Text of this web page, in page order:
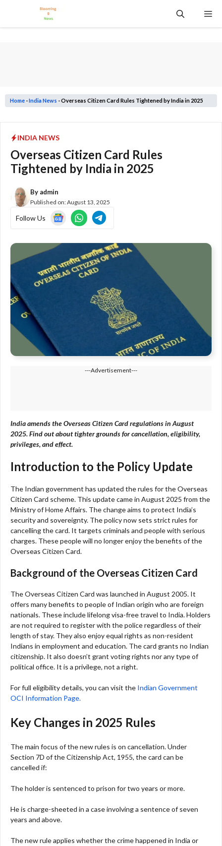
content
Home -India News -Overseas Citizen Card Rules Tightened by India in 2025
INDIA NEWS
Overseas Citizen Card Rules
Tightened by India in 2025
By admin
Published on:August 13, 2025
Follow Us
---Advertisement---
India amends the Overseas Citizen Card regulations in August
2025. Find out about tighter grounds for cancellation, eligibility,
privileges, and effect.
Introduction to the Policy Update
The Indian government has updated the rules for the Overseas
Citizen Card scheme. This update came in August 2025 from the
Ministry of Home Affairs. The change aims to protect India’s
security and sovereignty. The policy now sets strict rules for
cancelling the card. It targets criminals and people with serious
charges. These people will no longer enjoy the benefits of the
Overseas Citizen Card.
Background of the Overseas Citizen Card
The Overseas Citizen Card was launched in August 2005. It
offers many benefits to people of Indian origin who are foreign
nationals. These include lifelong visa-free travel to India. Holders
are not required to register with the police regardless of their
length of stay. They also enjoy equal rights as non-resident
Indians in employment and education. The card grants no Indian
citizenship. It also doesn’t grant voting rights nor any type of
political office. It is a privilege, not a right.
For full eligibility details, you can visit the Indian Government
OCI Information Page.
Key Changes in 2025 Rules
The main focus of the new rules is on cancellation. Under
Section 7D of the Citizenship Act, 1955, the card can be
cancelled if:
The holder is sentenced to prison for two years or more.
He is charge-sheeted in a case involving a sentence of seven
years and above.
The new rule applies whether the crime happened in India or